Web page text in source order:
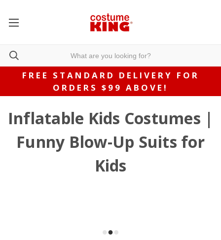
FREE STANDARD DELIVERY FOR
ORDERS $99 ABOVE!
Inflatable Kids Costumes |
Funny Blow-Up Suits for
Kids